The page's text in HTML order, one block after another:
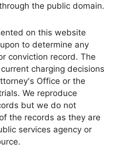
the public domain.
on this website
to determine any
conviction record. The
charging decisions
Office or the
We reproduce
but we do not
the records as they are
services agency or